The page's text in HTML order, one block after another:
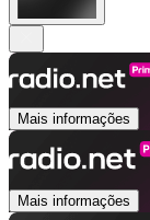
Mais informações
Mais informações